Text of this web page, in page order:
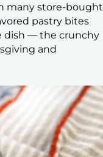
many store-bought
pastry bites
dish — the crunchy
and